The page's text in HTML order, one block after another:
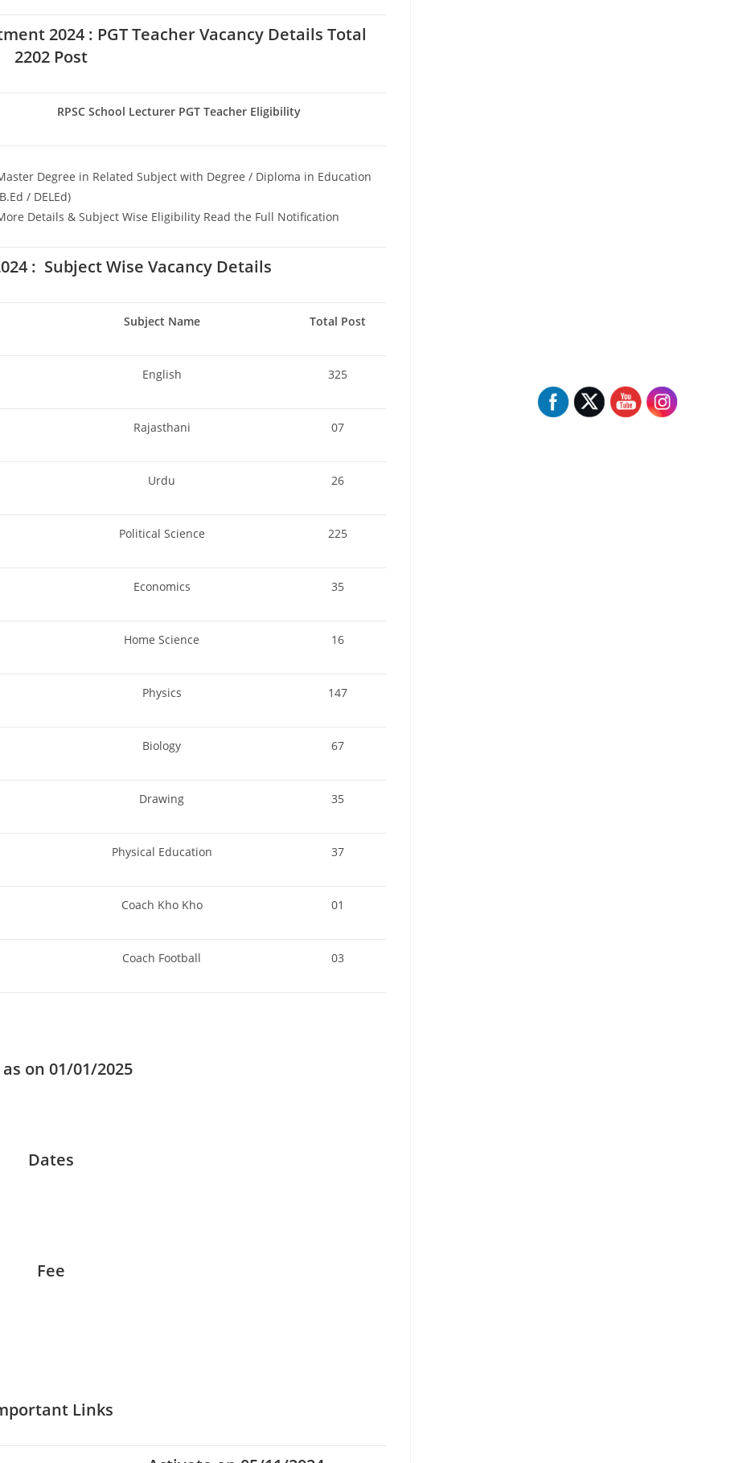
2024 : PGT TeacherVacancy Details Total
2202 Post
RPSC School Lecturer PGT Teacher Eligibility
Degree in Related Subject with Degree / Diploma in Education
/ DELEd)
Details & Subject Wise Eligibility Read the Full Notification
: Subject Wise Vacancy Details
Subject Name Total Post
English 325
Rajasthani 07
Urdu 26
Political Science 225
Economics 35
Home Science 16
Physics 147
Biology 67
Drawing 35
Physical Education 37
Coach Kho Kho 01
Coach Football 03
on 01/01/2025
Dates
Fee
Links